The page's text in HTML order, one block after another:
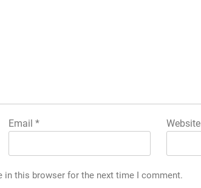
Email * Website
in this browser for the next time I comment.